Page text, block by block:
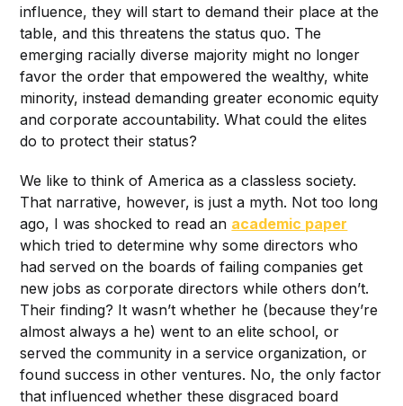
influence, they will start to demand their place at the
table, and this threatens the status quo. The
emerging racially diverse majority might no longer
favor the order that empowered the wealthy, white
minority, instead demanding greater economic equity
and corporate accountability. What could the elites
do to protect their status?
We like to think of America as a classless society.
That narrative, however, is just a myth. Not too long
ago, I was shocked to read an academic paper
which tried to determine why some directors who
had served on the boards of failing companies get
new jobs as corporate directors while others don’t.
Their finding? It wasn’t whether he (because they’re
almost always a he) went to an elite school, or
served the community in a service organization, or
found success in other ventures. No, the only factor
that influenced whether these disgraced board